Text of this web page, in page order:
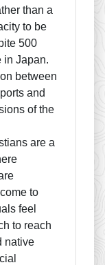
than a
to be
500
in Japan.
between
and
of the
are a
to
feel
to reach
native